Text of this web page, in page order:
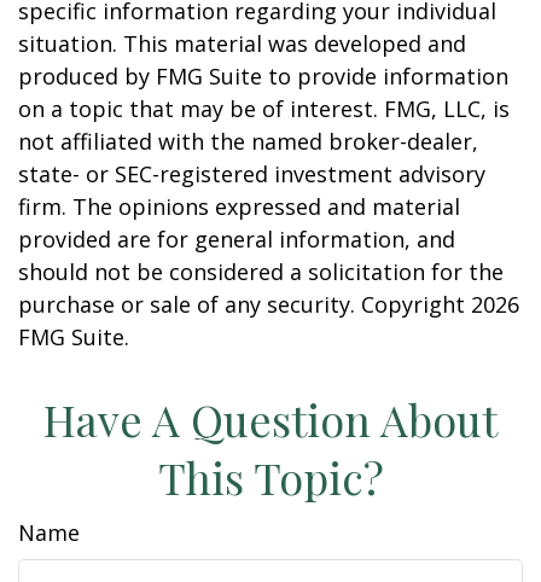
specific information regarding your individual
situation. This material was developed and
produced by FMG Suite to provide information
on a topic that may be of interest. FMG, LLC, is
not affiliated with the named broker-dealer,
state- or SEC-registered investment advisory
firm. The opinions expressed and material
provided are for general information, and
should not be considered a solicitation for the
purchase or sale of any security. Copyright 2026
FMG Suite.
Have A Question About
This Topic?
Name